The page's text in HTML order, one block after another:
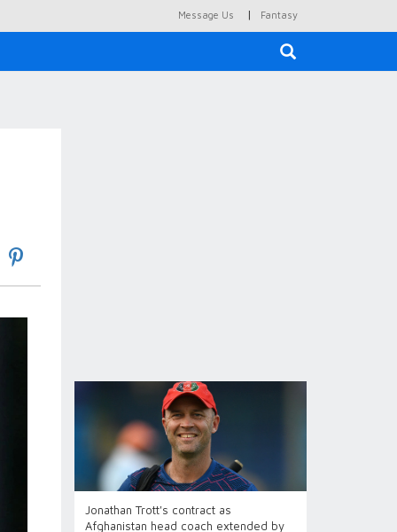
Message Us | Fantasy
Jonathan Trott's contract as
Afghanistan head coach extended by